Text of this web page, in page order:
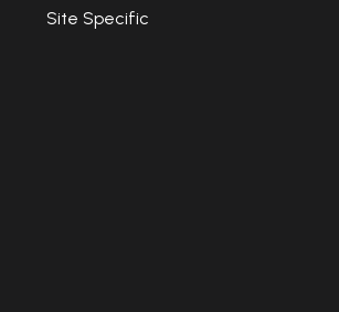
Site Specific